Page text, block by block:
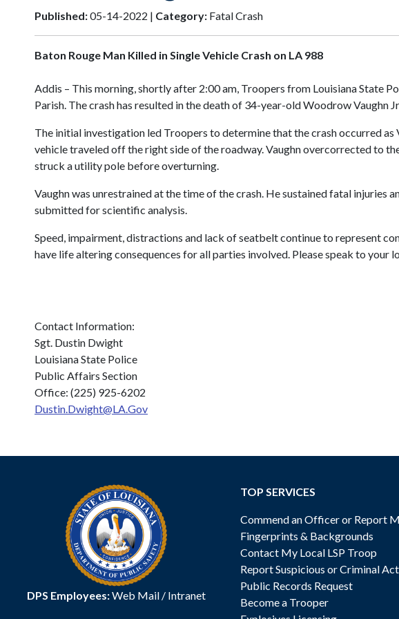
Published:05-14-2022 | Category: Fatal Crash
Baton Rouge Man Killed in Single Vehicle Crash on LA 988
Addis – This morning, shortly after 2:00 am, Troopers from Louisiana State
Parish. The crash has resulted in the death of 34-year-old Woodrow Vaughn
The initial investigation led Troopers to determine that the crash occurred as
vehicle traveled off the right side of the roadway. Vaughn overcorrected to
struck a utility pole before overturning.
Vaughn was unrestrained at the time of the crash. He sustained fatal injuries
submitted for scientific analysis.
Speed, impairment, distractions and lack of seatbelt continue to represent
have life altering consequences for all parties involved. Please speak to
Contact Information:
Sgt. Dustin Dwight
Louisiana State Police
Public Affairs Section
Office: (225) 925-6202
Dustin.Dwight@LA.Gov
DPS Employees:Web Mail/ Intranet
TOP SERVICES
Commend an Officer or Report
Fingerprints & Backgrounds
Contact My Local LSP Troop
Report Suspicious or Criminal
Public Records Request
Become a Trooper